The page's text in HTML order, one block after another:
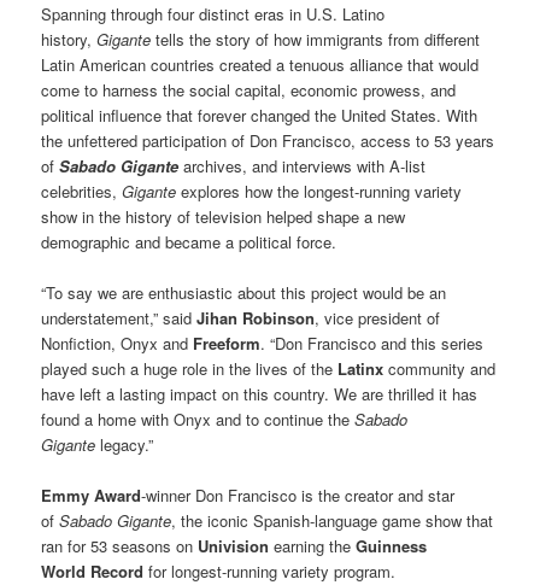
Spanning through four distinct eras in U.S. Latino
history,Gigante tells the story of how immigrants from different
Latin American countries created a tenuous alliance that would
come to harness the social capital, economic prowess, and
political influence that forever changed the United States. With
the unfettered participation of Don Francisco, access to 53 years
ofSabado Gigante archives, and interviews with A-list
celebrities,Gigante explores how the longest-running variety
show in the history of television helped shape a new
demographic and became a political force.
“To say we are enthusiastic about this project would be an
understatement,” saidJihan Robinson, vice president of
Nonfiction, Onyx and Freeform. “Don Francisco and this series
played such a huge role in the lives of the Latinxcommunity and
have left a lasting impact on this country. We are thrilled it has
found a home with Onyx and to continue theSabado
Gigante legacy.”
Emmy Award-winner Don Francisco is the creator and star
ofSabado Gigante, the iconic Spanish-language game show that
ran for 53 seasons on Univision earning theGuinness
World Record for longest-running variety program.